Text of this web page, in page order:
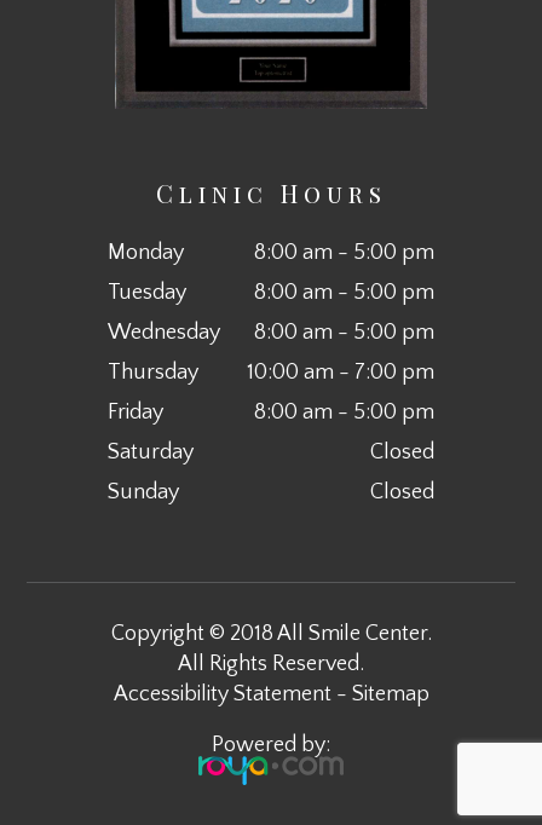
Clinic Hours
Monday
8:00 am - 5:00 pm
Tuesday
8:00 am - 5:00 pm
Wednesday
8:00 am - 5:00 pm
Thursday
10:00 am - 7:00 pm
Friday
8:00 am - 5:00 pm
Saturday
Closed
Sunday
Closed
Powered by:
Copyright © 2018 All Smile Center.
All Rights Reserved.
Accessibility Statement- Sitemap